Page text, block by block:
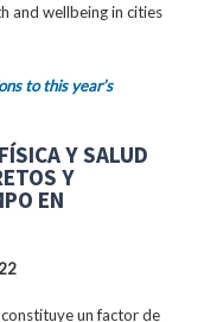
and wellbeing in cities
to this year’s
Y SALUD
Y
EN
un factor de